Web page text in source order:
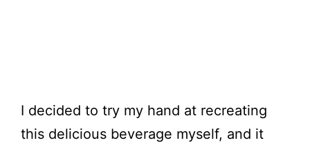
I decided to try my hand at recreating
this delicious beverage myself, and it